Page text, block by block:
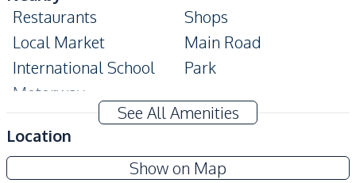
Restaurants
Shops
Local Market
Main Road
International School
Park
Motorway
Development Facilities
24/7 Security
Pool
See All Amenities
Location
Show on Map